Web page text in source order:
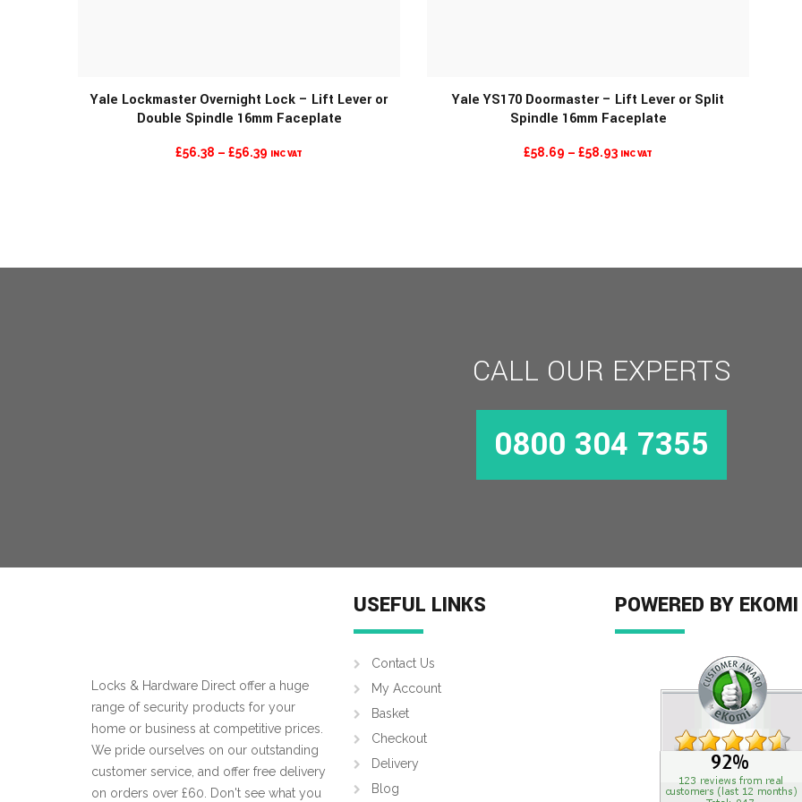
MORE INFO MORE INFO
Yale Lockmaster Overnight Lock – Lift Lever or
Double Spindle 16mm Faceplate
£56.38 – £56.39 PRICE
INC VAT
Yale YS170 Doormaster – Lift Lever or Split
Spindle 16mm Faceplate
£58.69 – £58.93PRICE
INC VAT
CALL OUR EXPERTS
0800 304 7355
Locks & Hardware Direct offer a huge
range of security products for your
home or business at competitive prices.
We pride ourselves on our outstanding
customer service, and offer free delivery
on orders over £60. Don't see what you
USEFUL LINKS
Contact Us
My Account
Basket
Checkout
Delivery
Blog
POWERED BY EKOMI